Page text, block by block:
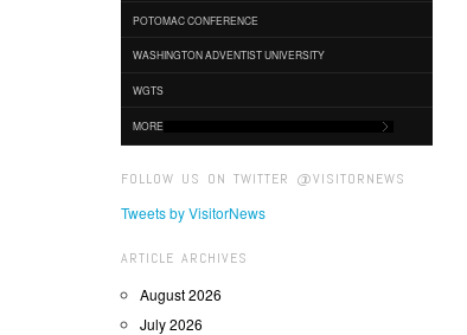
POTOMAC CONFERENCE
WASHINGTON ADVENTIST UNIVERSITY
WGTS
MORE
FOLLOW US ON TWITTER @VISITORNEWS
Tweets by VisitorNews
ARTICLE ARCHIVES
August 2026
July 2026